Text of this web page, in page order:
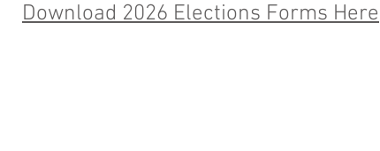
Download 2026 Elections Forms Here